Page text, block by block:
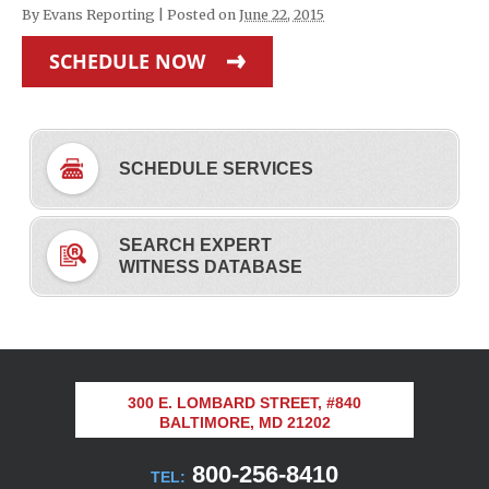
By Evans Reporting Posted on June 22, 2015
SCHEDULE NOW
SCHEDULE SERVICES
SEARCH EXPERT
WITNESS DATABASE
300 E. LOMBARD STREET, #840
BALTIMORE, MD 21202
TEL: 800-256-8410